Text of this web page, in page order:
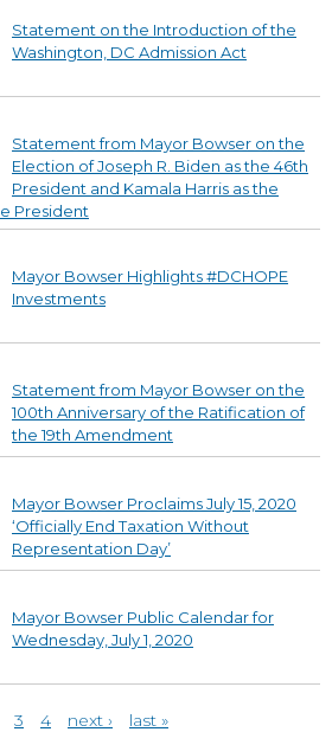
Statement on the Introduction of the
Washington, DC Admission Act
Statement from Mayor Bowser on the
Election of Joseph R. Biden as the 46th
President and Kamala Harris as the
President
Mayor Bowser Highlights #DCHOPE
Investments
Statement from Mayor Bowser on the
100th Anniversary of the Ratification of
the 19th Amendment
Mayor Bowser Proclaims July 15, 2020
‘Officially End Taxation Without
Representation Day’
Mayor Bowser Public Calendar for
Wednesday, July 1, 2020
3 4 next › last »